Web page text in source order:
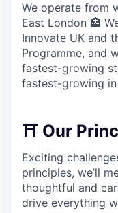
We operate from
East London 🏥
Innovate UK and
Programme, and
fastest-growing
fastest-growing
⛩️ Our
Exciting
principles, we’ll
thoughtful and
drive everything